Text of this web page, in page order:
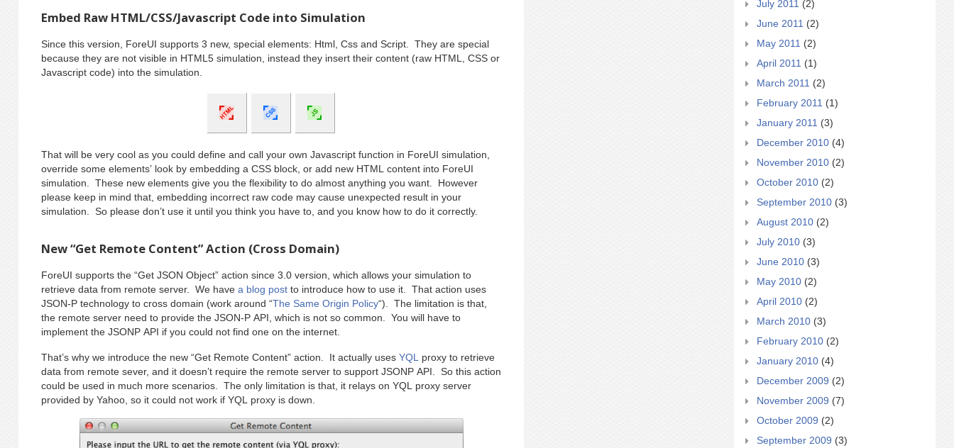
Embed Raw HTML/CSS/Javascript Code into Simulation
Since this version, ForeUI supports 3 new, special elements: Html, Css and Script. They are special
because they are not visible in HTML5 simulation, instead they insert their content (raw HTML, CSS or
Javascript code) into the simulation.
That will be very cool as you could define and call your own Javascript function in ForeUI simulation,
override some elements’ look by embedding a CSS block, or add new HTML content into ForeUI
simulation. These new elements give you the flexibility to do almost anything you want. However
please keep in mind that, embedding incorrect raw code may cause unexpected result in your
simulation. So please don’t use it until you think you have to, and you know how to do it correctly.
New “Get Remote Content” Action (Cross Domain)
ForeUI supports the “Get JSON Object” action since 3.0 version, which allows your simulation to
retrieve data from remote server. We have a blog post to introduce how to use it. That action uses
JSON-P technology to cross domain (work around “The Same Origin Policy“). The limitation is that,
the remote server need to provide the JSON-P API, which is not so common. You will have to
implement the JSONP API if you could not find one on the internet.
That’s why we introduce the new “Get Remote Content” action. It actually uses YQL
proxy to retrieve
data from remote sever, and it doesn’t require the remote server to support JSONP API. So this action
could be used in much more scenarios. The only limitation is that, it relays on YQL proxy server
provided by Yahoo, so it could not work if YQL proxy is down.
July 2011 (2)
June 2011 (2)
May 2011 (2)
April 2011 (1)
March 2011 (2)
February 2011 (1)
January 2011 (3)
December 2010 (4)
November 2010 (2)
October 2010 (2)
September 2010 (3)
August 2010 (2)
July 2010 (3)
June 2010 (3)
May 2010 (2)
April 2010 (2)
March 2010 (3)
February 2010 (2)
January 2010 (4)
December 2009 (2)
November 2009 (7)
October 2009 (2)
September 2009 (3)